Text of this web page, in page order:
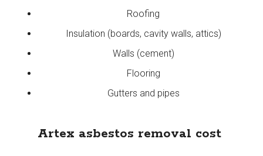
Roofing
Insulation (boards, cavity walls, attics)
Walls (cement)
Flooring
Gutters and pipes
Artex asbestos removal cost